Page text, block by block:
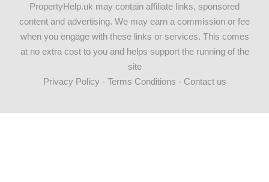
PropertyHelp.uk may contain affiliate links, sponsored
content and advertising. We may earn a commission or fee
when you engage with these links or services. This comes
at no extra cost to you and helps support the running of the
site
Privacy Policy- Terms Conditions - Contact us